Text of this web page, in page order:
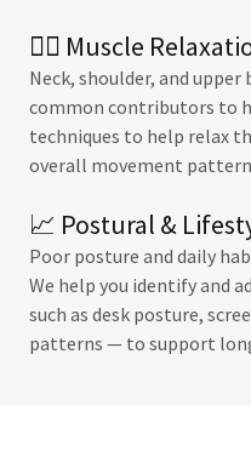
💆‍♂️ Muscle
Neck, shoulder, and
common contributors to
techniques to help relax
overall movement
📈 Postural &
Poor posture and daily
We help you identify and
such as desk posture,
patterns — to support